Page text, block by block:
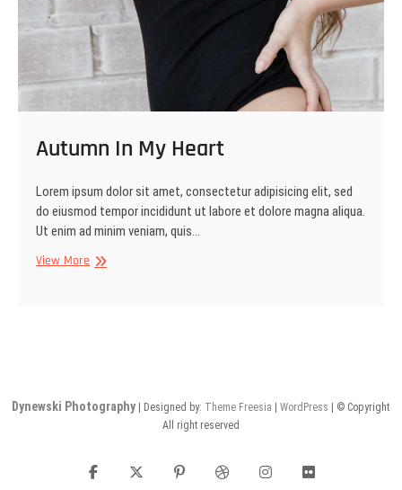
Autumn In My Heart
Lorem ipsum dolor sit amet, consectetur adipisicing elit, sed
do eiusmod tempor incididunt ut labore et dolore magna aliqua.
Ut enim ad minim veniam, quis…
View MoreAutumn
Dynewski Photography | Designed by: Theme Freesia |WordPress
| © Copyright
All right reserved
facebooktwitterpinterest
dribbbleinstagram
flickr